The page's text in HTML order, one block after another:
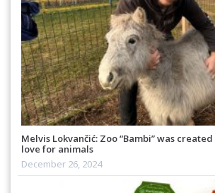
Melvis Lokvančić: Zoo “Bambi” was
love for animals
December 26, 2024